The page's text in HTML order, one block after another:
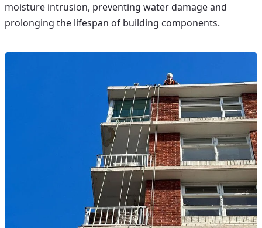
moisture intrusion, preventing water damage and
prolonging the lifespan of building components.